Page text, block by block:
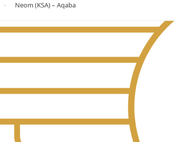
Neom (KSA) – Aqaba